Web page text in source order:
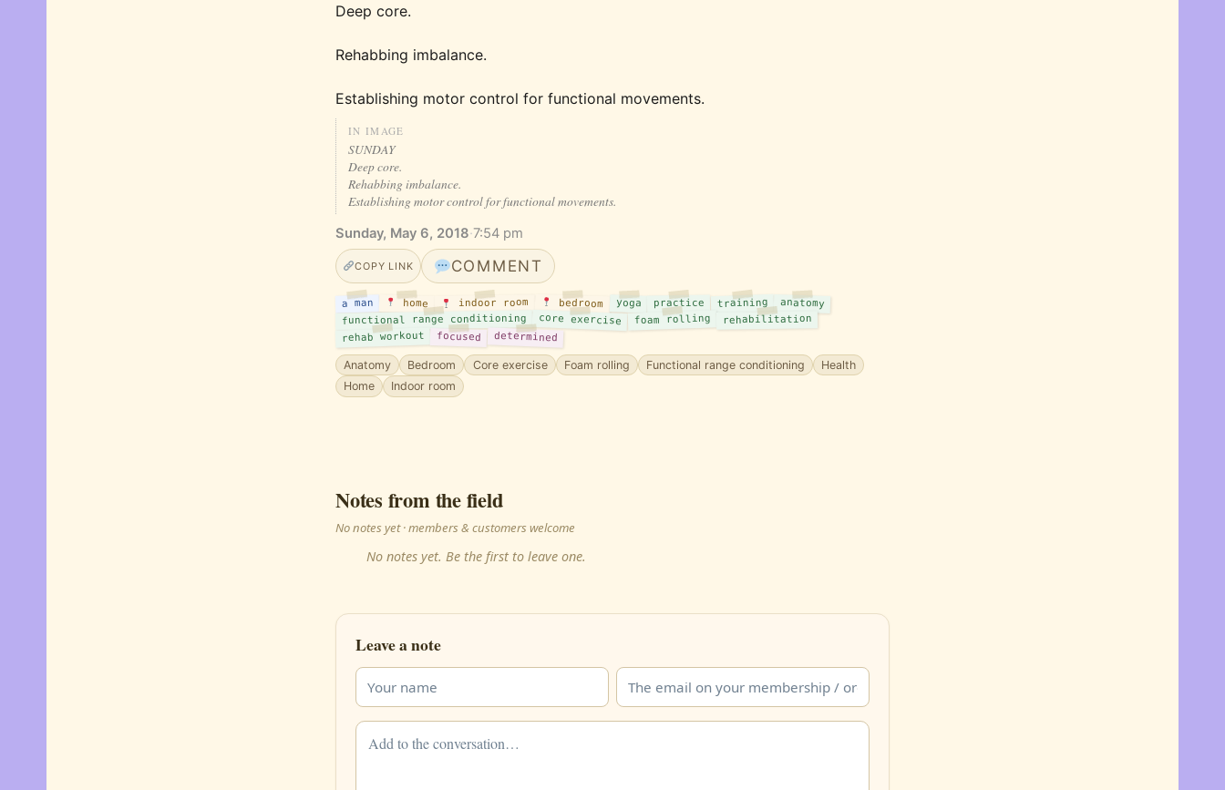
Deep core.
Rehabbing imbalance.
Establishing motor control for functional movements.
IN IMAGE
SUNDAY
Deep core.
Rehabbing imbalance.
Establishing motor control for functional movements.
Sunday, May 6, 2018·7:54 pm
COPY LINK COMMENT
a man home indoor room bedroom yoga practice training anatomy
functional range conditioning core exercise foam rolling rehabilitation
rehab workout focused determined
Anatomy Bedroom Core exercise Foam rolling Functional range conditioning
Health
Home
Indoor room
Notes from the field
No notes yet · members & customers welcome
No notes yet. Be the first to leave one.
Leave a note